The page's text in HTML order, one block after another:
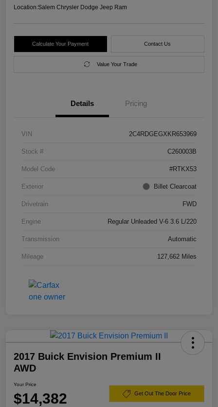
Location:Salem Chrysler Dodge Jeep Ram
Calculate Your Payment Contact Us
Value Your Trade
Details Pricing
VIN 2C4RDGEGXKR653969
Stock # C260003B
Model Code #RTKX53
Exterior Billet Clearcoat
Drivetrain FWD
Engine Regular Unleaded V-6 3.6 L/220
Transmission Automatic
Mileage 127,662 Miles
2017 Buick Envision Premium II
AWD
Your Price
$14,382 Get Out The Door Price